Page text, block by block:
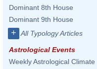
Dominant 8th House
Dominant 9th House
+ All Typology Articles
Astrological Events
Weekly Astrological Climate